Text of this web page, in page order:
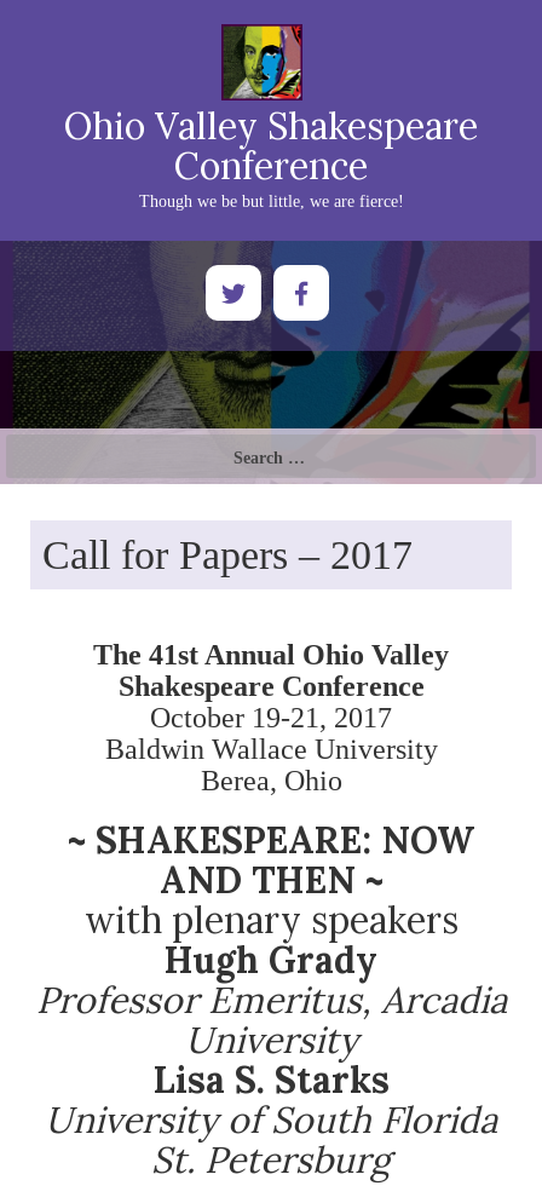
Ohio Valley Shakespeare
Conference
Though we be but little, we are fierce!
Call for Papers – 2017
The 41st Annual Ohio Valley
Shakespeare Conference
October 19-21, 2017
Baldwin Wallace University
Berea, Ohio
~ SHAKESPEARE: NOW
AND THEN ~
with plenary speakers
Hugh Grady
Professor Emeritus, Arcadia
University
Lisa S. Starks
University of South Florida
St. Petersburg